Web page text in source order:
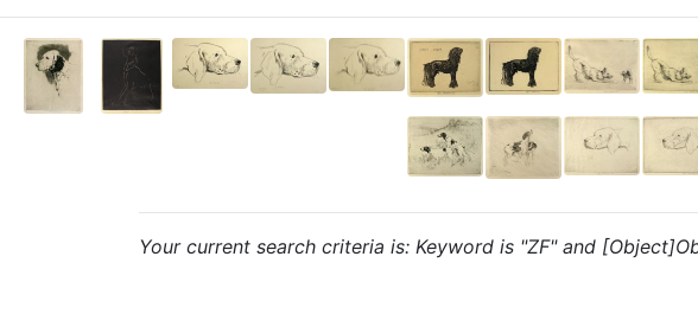
Your current search criteria is: Keyword is "ZF" and